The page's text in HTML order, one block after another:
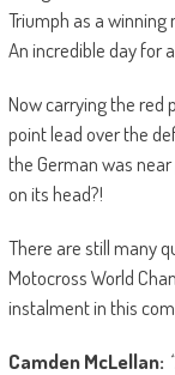
Triumph as a
An incredible day for
Now carrying the red
point lead over the
the German was
on its head?!
There are still many
Motocross World
instalment in this
Camden McLellan: